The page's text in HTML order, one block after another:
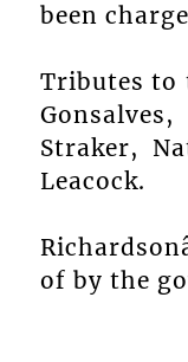
been
Tributes to
Straker,
Leacock.
of by the